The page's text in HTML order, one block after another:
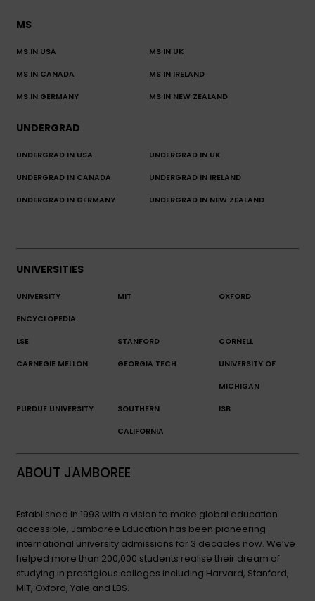
MS
MS IN USA MS IN UK
MS IN CANADA MS IN IRELAND
MS IN GERMANY MS IN NEW ZEALAND
UNDERGRAD
UNDERGRAD IN USA UNDERGRAD IN UK
UNDERGRAD IN CANADA UNDERGRAD IN IRELAND
UNDERGRAD IN GERMANY UNDERGRAD IN NEW ZEALAND
UNIVERSITIES
UNIVERSITY
ENCYCLOPEDIA
MIT OXFORD
LSE STANFORD CORNELL
CARNEGIE MELLON GEORGIA TECH UNIVERSITY OF
MICHIGAN
PURDUE UNIVERSITY SOUTHERN
CALIFORNIA
ISB
ABOUT JAMBOREE
Established in 1993 with a vision to make global education
accessible, Jamboree Education has been pioneering
international university admissions for 3 decades now. We’ve
helped more than 200,000 students realise their dream of
studying in prestigious colleges including Harvard, Stanford,
MIT, Oxford, Yale and LBS.